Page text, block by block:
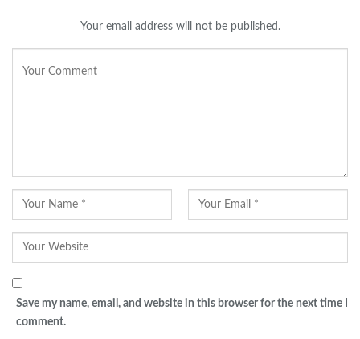
Your email address will not be published.
Save my name, email, and website in this browser for the next time I
comment.